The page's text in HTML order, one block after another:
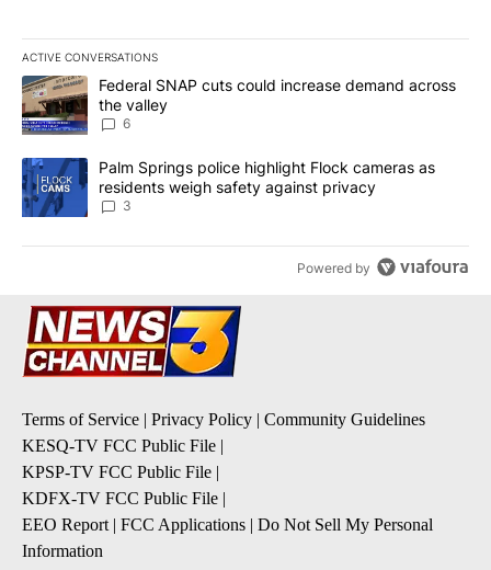
ACTIVE CONVERSATIONS
The following is a list of the most commented articles in the last
A trending article titled "Federal SNAP cuts could increase
Federal SNAP cuts could increase demand across
the valley
6
A trending article titled "Palm Springs police highlight Flock
Palm Springs police highlight Flock cameras as
residents weigh safety against privacy
3
Powered by
Terms of Service | Privacy Policy | Community Guidelines
KESQ-TV FCC Public File |
KPSP-TV FCC Public File |
KDFX-TV FCC Public File |
EEO Report | FCC Applications | Do Not Sell My Personal
Information